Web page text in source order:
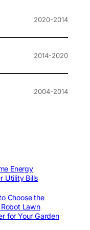
2020-2014
2014-2020
2004-2014
Energy
Utility Bills
Choose the
Lawn
for Your Garden